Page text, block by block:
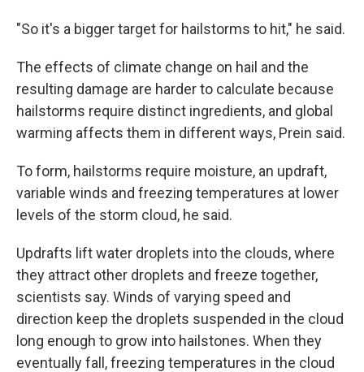
"So it's a bigger target for hailstorms to hit," he said.
The effects of climate change on hail and the
resulting damage are harder to calculate because
hailstorms require distinct ingredients, and global
warming affects them in different ways, Prein said.
To form, hailstorms require moisture, an updraft,
variable winds and freezing temperatures at lower
levels of the storm cloud, he said.
Updrafts lift water droplets into the clouds, where
they attract other droplets and freeze together,
scientists say. Winds of varying speed and
direction keep the droplets suspended in the cloud
long enough to grow into hailstones. When they
eventually fall, freezing temperatures in the cloud